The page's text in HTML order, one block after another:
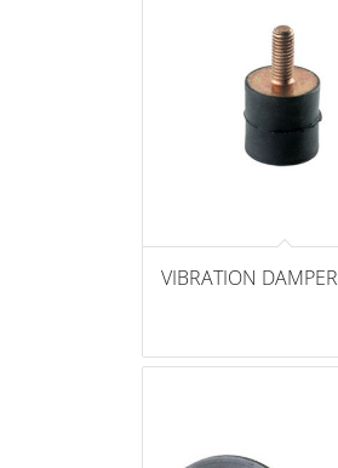
VIBRATION DAMPER